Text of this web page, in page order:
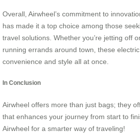
Overall, Airwheel’s commitment to
has made it a top choice among those
travel solutions. Whether you’re jetting off
running errands around town, these
convenience and style all at once.
In Conclusion
Airwheel offers more than just bags; they
that enhances your journey from start to
Airwheel for a smarter way of traveling!